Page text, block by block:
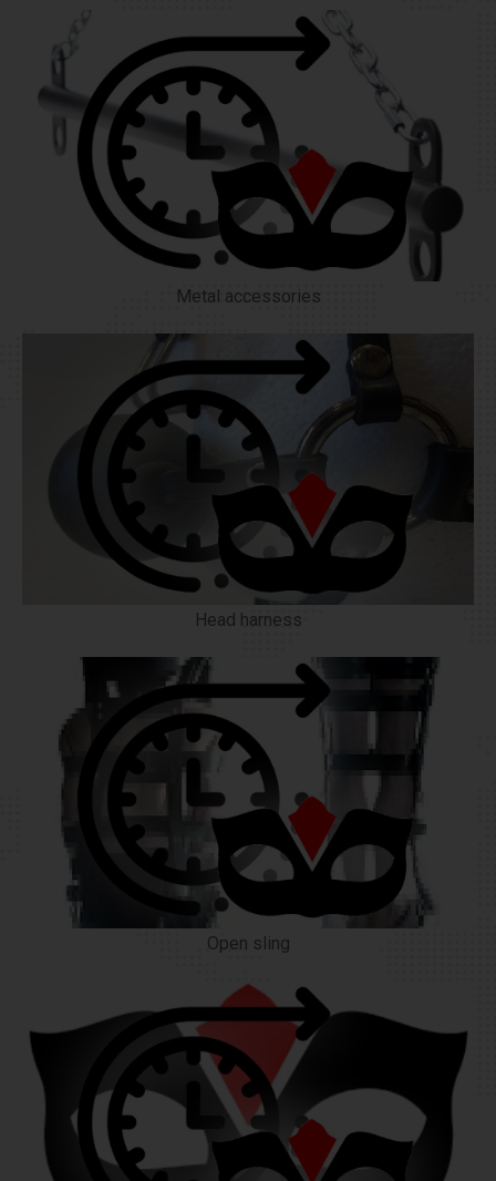
Metal accessories
Head harness
Open sling